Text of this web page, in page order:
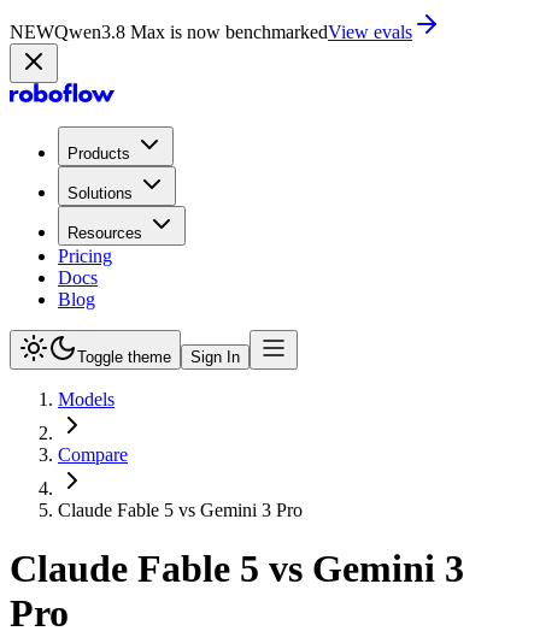
NEWQwen3.8 Max is now benchmarkedView evals
Products
Solutions
Resources
Pricing
Docs
Blog
Toggle theme Sign In
Models
Compare
Claude Fable 5 vs Gemini 3 Pro
Claude Fable 5 vs Gemini 3
Pro